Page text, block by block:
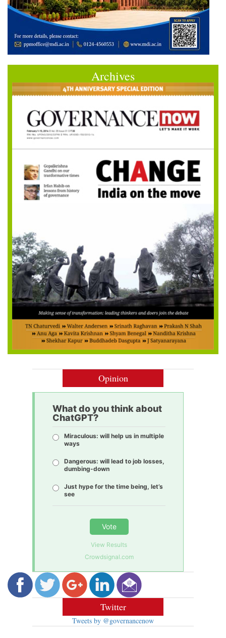
Archives
Opinion
What do you think about
ChatGPT?
Miraculous: will help us in multiple
ways
Dangerous: will lead to job losses,
dumbing-down
Just hype for the time being, let’s
see
Vote
View Results
Crowdsignal.com
Twitter
Tweets by @governancenow